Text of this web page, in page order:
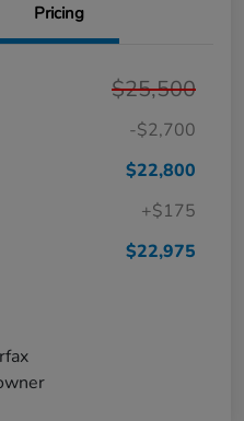
Pricing
$25,500
-$2,700
$22,800
+$175
$22,975